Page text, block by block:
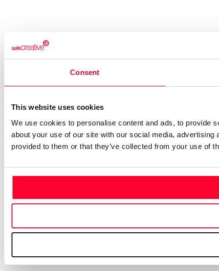
Consent
This website uses cookies
We use cookies to personalise content and ads, to provide
about your use of our site with our social media,
provided to them or that they’ve collected from your use of